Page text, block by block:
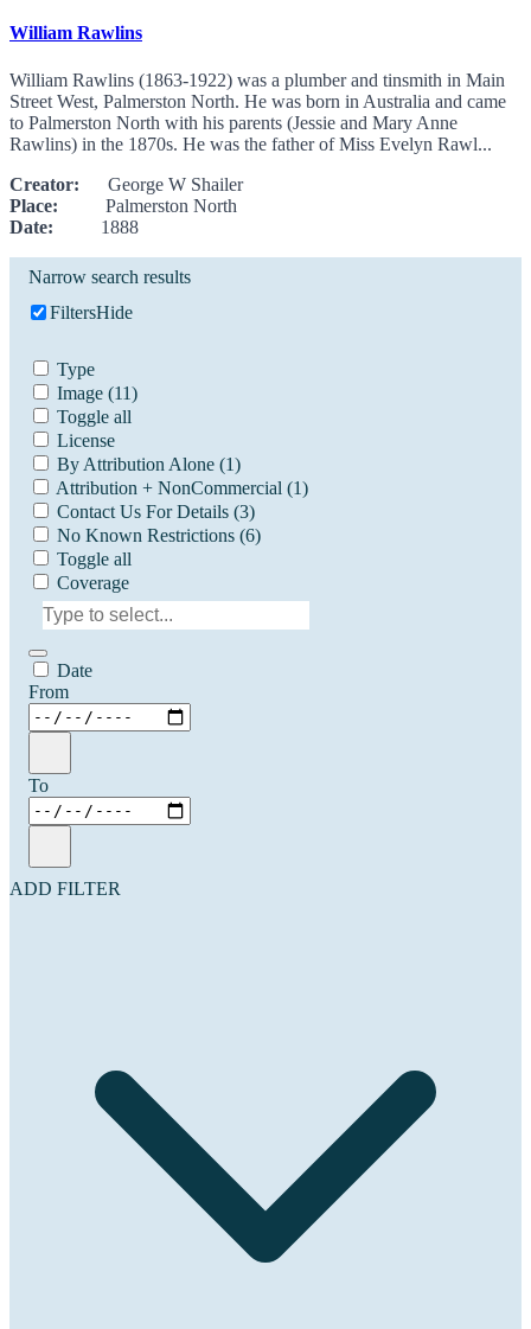
William Rawlins
William Rawlins (1863-1922) was a plumber and tinsmith in Main
Street West, Palmerston North. He was born in Australia and came
to Palmerston North with his parents (Jessie and Mary Anne
Rawlins) in the 1870s. He was the father of Miss Evelyn Rawl...
Creator: George W Shailer
Place: Palmerston North
Date: 1888
Narrow search results
FiltersHide
Type
Image (11)
Toggle all
License
By Attribution Alone (1)
Attribution + NonCommercial (1)
Contact Us For Details (3)
No Known Restrictions (6)
Toggle all
Coverage
Date
From
To
ADD FILTER